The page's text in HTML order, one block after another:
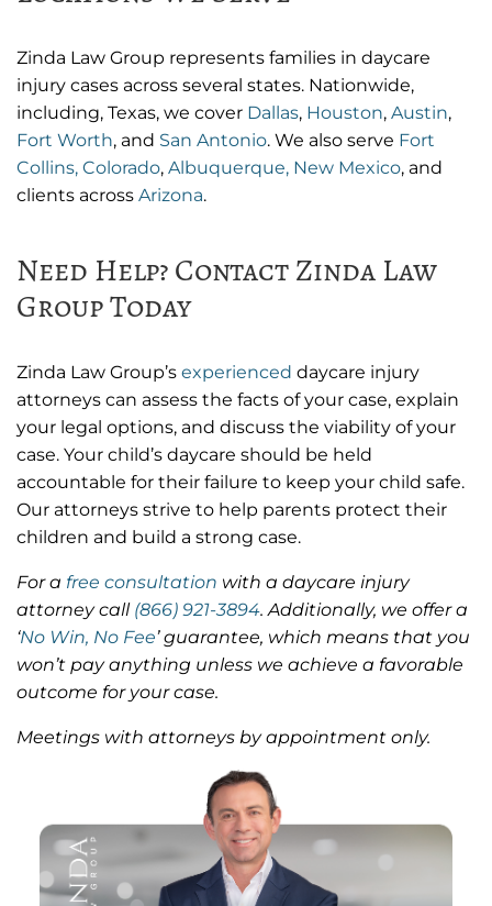
Zinda Law Group represents families in daycare
injury cases across several states. Nationwide,
including, Texas, we cover Dallas, Houston, Austin,
Fort Worth, and San Antonio. We also serve Fort
Collins, Colorado, Albuquerque, New Mexico, and
clients across Arizona.
Need Help? Contact Zinda Law
Group Today
Zinda Law Group’s experienced daycare injury
attorneys can assess the facts of your case, explain
your legal options, and discuss the viability of your
case. Your child’s daycare should be held
accountable for their failure to keep your child safe.
Our attorneys strive to help parents protect their
children and build a strong case.
For a free consultation with a daycare injury
attorney call (866) 921-3894. Additionally, we offer a
‘No Win, No Fee’ guarantee, which means that you
won’t pay anything unless we achieve a favorable
outcome for your case.
Meetings with attorneys by appointment only.